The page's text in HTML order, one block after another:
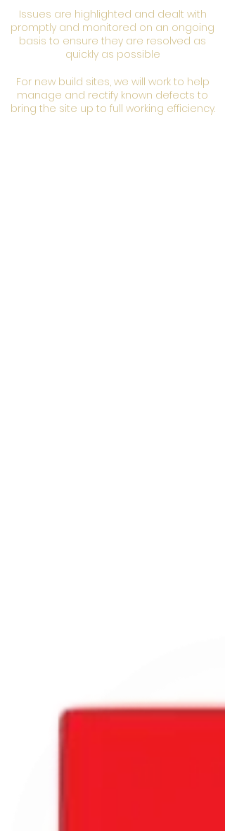
Issues are highlighted and dealt with
promptly and monitored on an ongoing
basis to ensure they are resolved as
quickly as possible
For new build sites, we will work to help
manage and rectify known defects to
bring the site up to full working efficiency.